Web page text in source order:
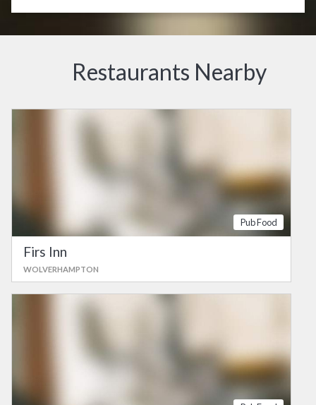
Restaurants Nearby
Pub Food
Firs Inn
WOLVERHAMPTON